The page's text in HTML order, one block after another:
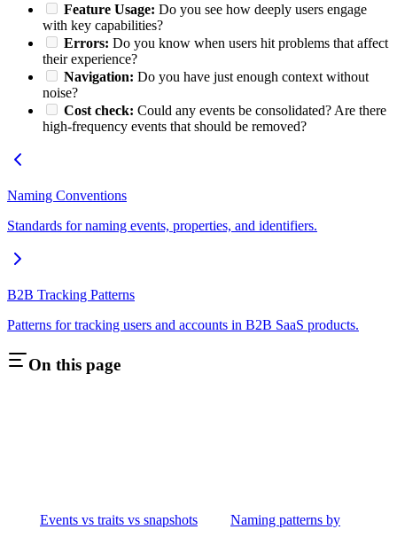
Feature Usage: Do you see how deeply users engage
with key capabilities?
Errors: Do you know when users hit problems that affect
their experience?
Navigation: Do you have just enough context without
noise?
Cost check: Could any events be consolidated? Are there
high-frequency events that should be removed?
Naming Conventions
Standards for naming events, properties, and identifiers.
B2B Tracking Patterns
Patterns for tracking users and accounts in B2B SaaS products.
On this page
Events vs traits vs snapshots Naming patterns by